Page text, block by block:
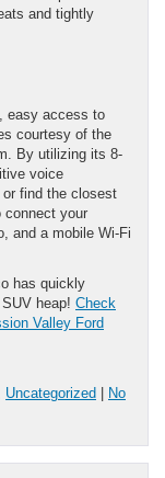
and tightly
easy access to
courtesy of the
By utilizing its 8-
voice
find the closest
connect your
and a mobile Wi-Fi
has quickly
heap! Check
Valley Ford
Uncategorized | No